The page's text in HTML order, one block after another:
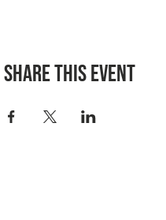
Share this event